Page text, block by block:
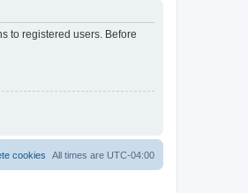
to registered users. Before
All times are UTC-04:00
cookies